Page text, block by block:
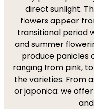
direct sunlight.
flowers appear
transitional period
and summer
produce panicles
ranging from pink,
the varieties. From
or japonica: we